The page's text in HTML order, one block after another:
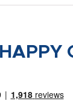
HAPPY